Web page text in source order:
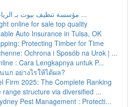
مؤسسة تنظيف بيوت بـ الرياض: دليل شامل ...
online for sale top quality
Auto Insurance in Tulsa, OK
Protecting Timber for Time
Ochrona i Sposób na Urok | ...
: Cara Lengkapnya untuk P...
นก อย่างไรให้ได้ผล?
Firm 2025: The Complete Ranking
range structure via diversified ...
Pest Management : Protecti...